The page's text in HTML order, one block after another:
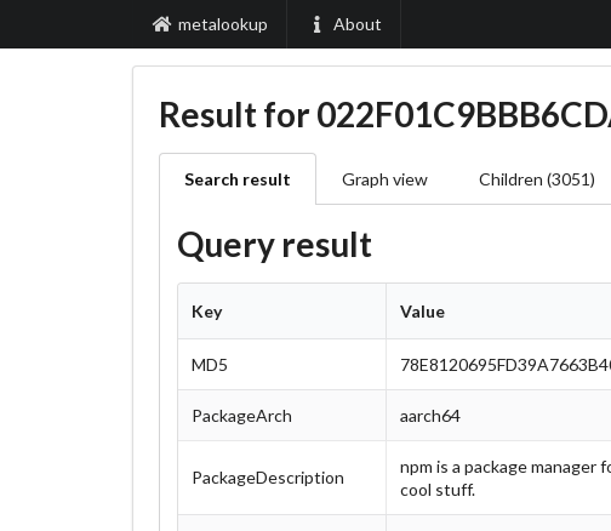
metalookup About
Result for
Search result Graph view Children (3051)
Query result
Key Value
MD5
PackageArch aarch64
PackageDescription
npm is a package manager
cool stuff.